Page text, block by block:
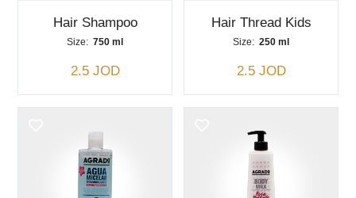
Hair Shampoo
Size: 750 ml
2.5 JOD
Hair Thread Kids
Size: 250 ml
2.5 JOD